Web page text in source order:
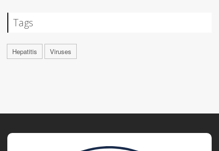
Tags
Hepatitis Viruses